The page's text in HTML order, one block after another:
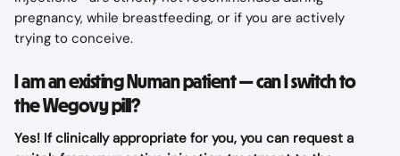
pregnancy, while breastfeeding, or if you are actively
trying to conceive.
I am an existing Numan patient — can I switch to
the Wegovy pill?
Yes! If clinically appropriate for you, you can request a